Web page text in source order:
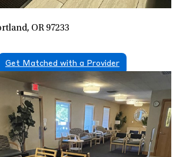
OR 97233
Get Matched with a Provider